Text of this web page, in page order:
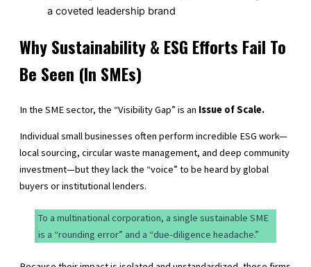
Why Sustainability & ESG Efforts Fail To
Be Seen (In SMEs)
In the SME sector, the “Visibility Gap” is an Issue of Scale.
Individual small businesses often perform incredible ESG work—
local sourcing, circular waste management, and deep community
investment—but they lack the “voice” to be heard by global
buyers or institutional lenders.
To a multinational corporation, a single sustainable SME
is a “rounding error” and a “due-diligence headache.”